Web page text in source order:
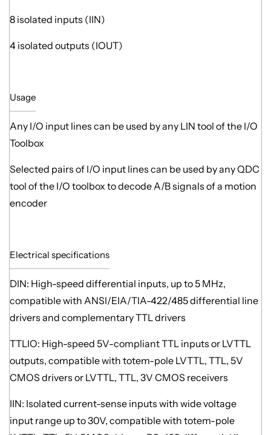
8 isolated inputs (IIN)
4 isolated outputs (IOUT)
Usage
Any I/O input lines can be used by any LIN tool of the I/O
Toolbox
Selected pairs of I/O input lines can be used by any QDC
tool of the I/O toolbox to decode A/B signals of a motion
encoder
Electrical specifications
DIN: High-speed differential inputs, up to 5 MHz,
compatible with ANSI/EIA/TIA-422/485 differential line
drivers and complementary TTL drivers
TTLIO: High-speed 5V-compliant TTL inputs or LVTTL
outputs, compatible with totem-pole LVTTL, TTL, 5V
CMOS drivers or LVTTL, TTL, 3V CMOS receivers
IIN: Isolated current-sense inputs with wide voltage
input range up to 30V, compatible with totem-pole